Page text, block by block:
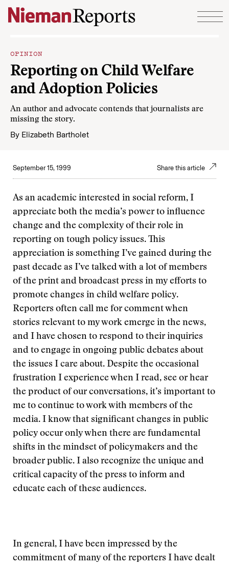
Skip to content
OPINION
Reporting on Child Welfare
and Adoption Policies
An author and advocate contends that journalists are
missing the story.
By Elizabeth Bartholet
September 15, 1999 Share this article
As an academic interested in social reform, I
appreciate both the media’s power to influence
change and the complexity of their role in
reporting on tough policy issues. This
appreciation is something I’ve gained during the
past decade as I’ve talked with a lot of members
of the print and broadcast press in my efforts to
promote changes in child welfare policy.
Reporters often call me for comment when
stories relevant to my work emerge in the news,
and I have chosen to respond to their inquiries
and to engage in ongoing public debates about
the issues I care about. Despite the occasional
frustration I experience when I read, see or hear
the product of our conversations, it’s important to
me to continue to work with members of the
media. I know that significant changes in public
policy occur only when there are fundamental
shifts in the mindset of policymakers and the
broader public. I also recognize the unique and
critical capacity of the press to inform and
educate each of these audiences.
In general, I have been impressed by the
commitment of many of the reporters I have dealt